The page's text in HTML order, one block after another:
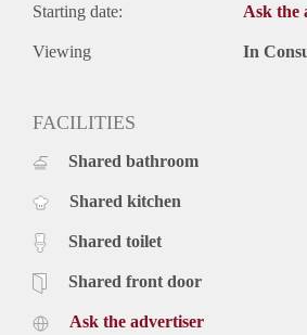
Starting date: Ask the
Viewing In
FACILITIES
Shared bathroom
Shared kitchen
Shared toilet
Shared front door
Ask the advertiser